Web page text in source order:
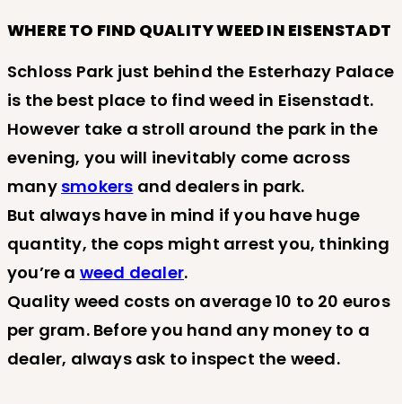
WHERE TO FIND QUALITY WEED IN EISENSTADT
Schloss Park just behind the Esterhazy Palace
is the best place to find weed in Eisenstadt.
However take a stroll around the park in the
evening, you will inevitably come across
many smokers and dealers in park.
But always have in mind if you have huge
quantity, the cops might arrest you, thinking
you’re a weed dealer.
Quality weed costs on average 10 to 20 euros
per gram. Before you hand any money to a
dealer, always ask to inspect the weed.